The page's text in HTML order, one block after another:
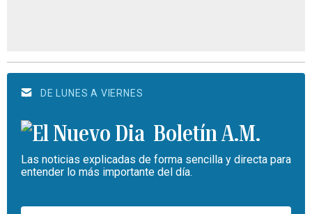
DE LUNES A VIERNES
Boletín A.M.
Las noticias explicadas de forma sencilla y directa para
entender lo más importante del día.